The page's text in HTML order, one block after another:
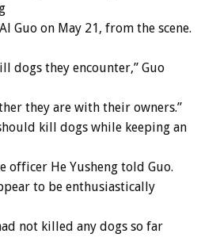
Guo on May 21, from the scene.
dogs they encounter,” Guo
they are with their owners.”
kill dogs while keeping an
officer He Yusheng told Guo.
to be enthusiastically
not killed any dogs so far